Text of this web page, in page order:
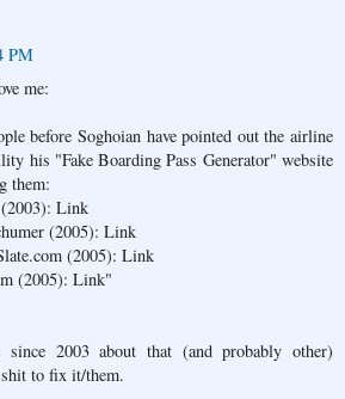
PM
me:
before Soghoian have pointed out the airline
his "Fake Boarding Pass Generator" website
them:
Link
(2005): Link
(2005): Link
(2005): Link"
2003 about that (and probably other)
to fix it/them.